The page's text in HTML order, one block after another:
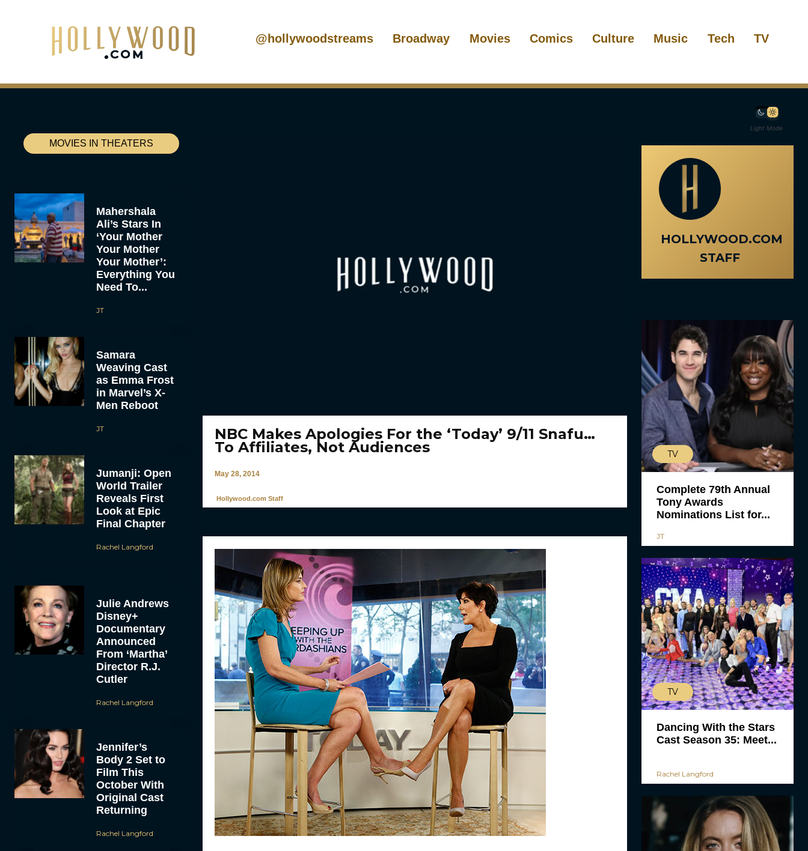
@hollywoodstreams Broadway Movies Comics Culture Music Tech TV
Light Mode
MOVIES IN THEATERS
Mahershala
Ali’s Stars In
‘Your Mother
Your Mother
Your Mother’:
Everything You
Need To...
JT
Samara
Weaving Cast
as Emma Frost
in Marvel’s X-
Men Reboot
JT
Jumanji: Open
World Trailer
Reveals First
Look at Epic
Final Chapter
Rachel Langford
Julie Andrews
Disney+
Documentary
Announced
From ‘Martha’
Director R.J.
Cutler
Rachel Langford
Jennifer’s
Body 2 Set to
Film This
October With
Original Cast
Returning
Rachel Langford
NBC Makes Apologies For the ‘Today’ 9/11 Snafu…
To Affiliates, Not Audiences
May 28, 2014
Hollywood.com Staff
HOLLYWOOD.COM
STAFF
TV
Complete 79th Annual
Tony Awards
Nominations List for...
JT
TV
Dancing With the Stars
Cast Season 35: Meet...
Rachel Langford